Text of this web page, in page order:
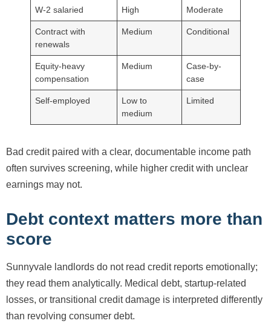
W-2 salaried High Moderate
Contract with
renewals
Medium Conditional
Equity-heavy
compensation
Medium
Case-by-
case
Self-employed
Low to
medium
Limited
Bad credit paired with a clear, documentable income path
often survives screening, while higher credit with unclear
earnings may not.
Debt context matters more than
score
Sunnyvale landlords do not read credit reports emotionally;
they read them analytically. Medical debt, startup-related
losses, or transitional credit damage is interpreted differently
than revolving consumer debt.